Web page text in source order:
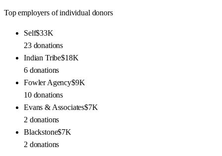
Top employers of individual donors
Self$33K
23 donations
Indian Tribe$18K
6 donations
Fowler Agency$9K
10 donations
Evans & Associates$7K
2 donations
Blackstone$7K
2 donations